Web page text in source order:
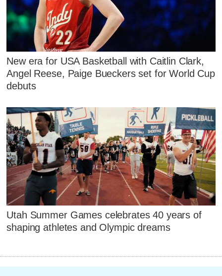
New era for USA Basketball with Caitlin Clark,
Angel Reese, Paige Bueckers set for World Cup
debuts
Utah Summer Games celebrates 40 years of
shaping athletes and Olympic dreams